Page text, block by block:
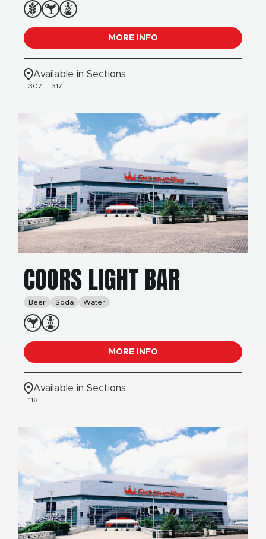
MORE INFO
Available in Sections
307 317
COORS LIGHT BAR
Beer Soda Water
MORE INFO
Available in Sections
118